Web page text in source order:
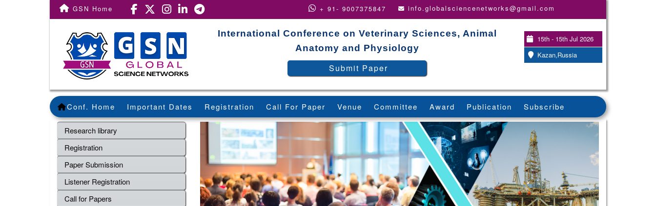
GSN Home + 91- 9007375847 info.globalsciencenetworks@gmail.com
International Conference on Veterinary Sciences, Animal
Anatomy and Physiology
Submit Paper
15th - 15th Jul 2026
Kazan,Russia
Conf. Home Important Dates Registration Call For Paper Venue Committee Award Publication Subscribe
Research library
Registration
Paper Submission
Listener Registration
Call for Papers